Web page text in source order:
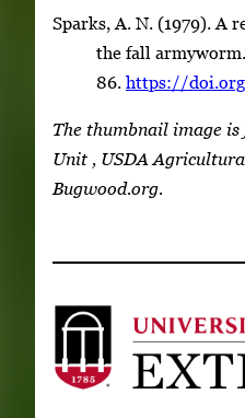
Sparks, A. N. (1979). A
the fall armyworm.
86. https://
The thumbnail image is
Unit , USDA
Bugwood.org.